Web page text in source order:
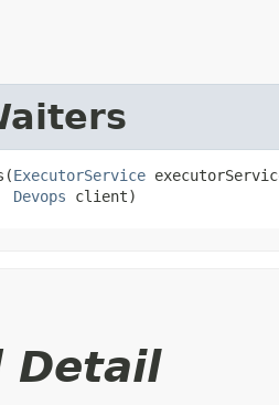
ExecutorService
Devops client)
Detail